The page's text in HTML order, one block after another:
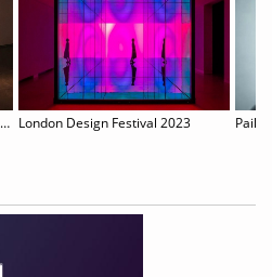
Cost of Sojourn: Survival and actions revealed in unspecific sites London Design Festival 2023